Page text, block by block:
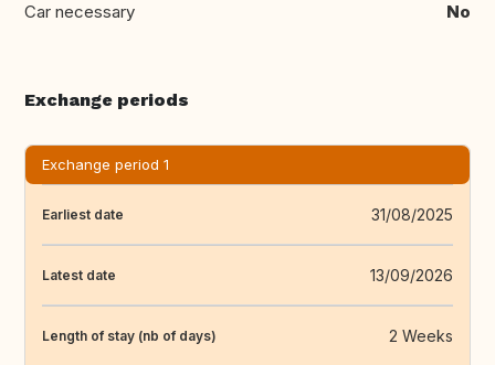
Car necessary No
Exchange periods
Exchange period 1
Earliest date 31/08/2025
Latest date 13/09/2026
Length of stay (nb of days) 2 Weeks